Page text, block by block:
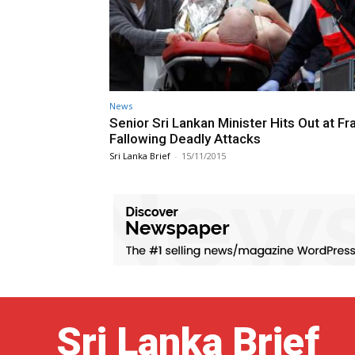
News
Senior Sri Lankan Minister Hits Out at
Fallowing Deadly Attacks
Sri Lanka Brief - 15/11/2015
Sri Lanka Brief